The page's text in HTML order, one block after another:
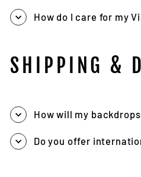
How do I care for my
SHIPPING &
How will my
Do you offer